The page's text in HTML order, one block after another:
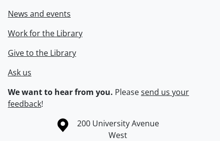
News and events
Work for the Library
Give to the Library
Ask us
We want to hear from you. Pleasesend us your
feedback!
Information about the University of Waterloo
Campus map
200 University Avenue
West